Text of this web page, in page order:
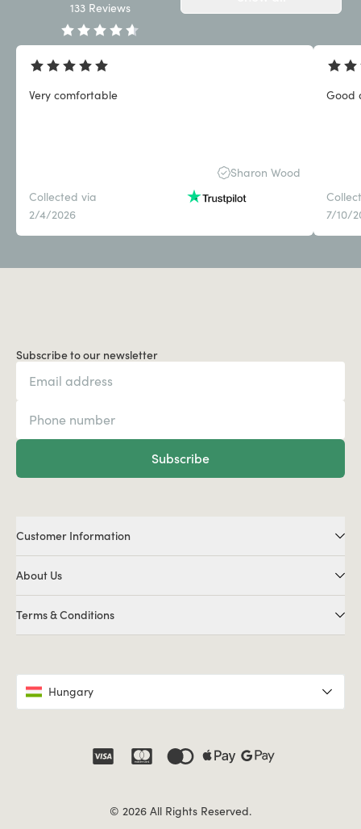
133 Reviews
Very comfortable
Sharon Wood
Collected via
2/4/2026
Good
7/10/
Subscribe to our newsletter
Subscribe
© 2026 All Rights Reserved.
Customer Information
About Us
Terms & Conditions
Hungary